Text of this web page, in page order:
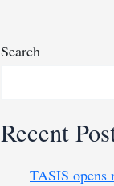
Search
Recent
TASIS